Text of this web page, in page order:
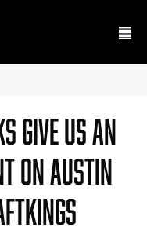
Give Us An
On Austin